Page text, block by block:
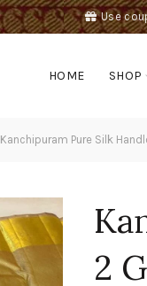
Use
HOME SHOP
Kanchipuram Pure Silk
2